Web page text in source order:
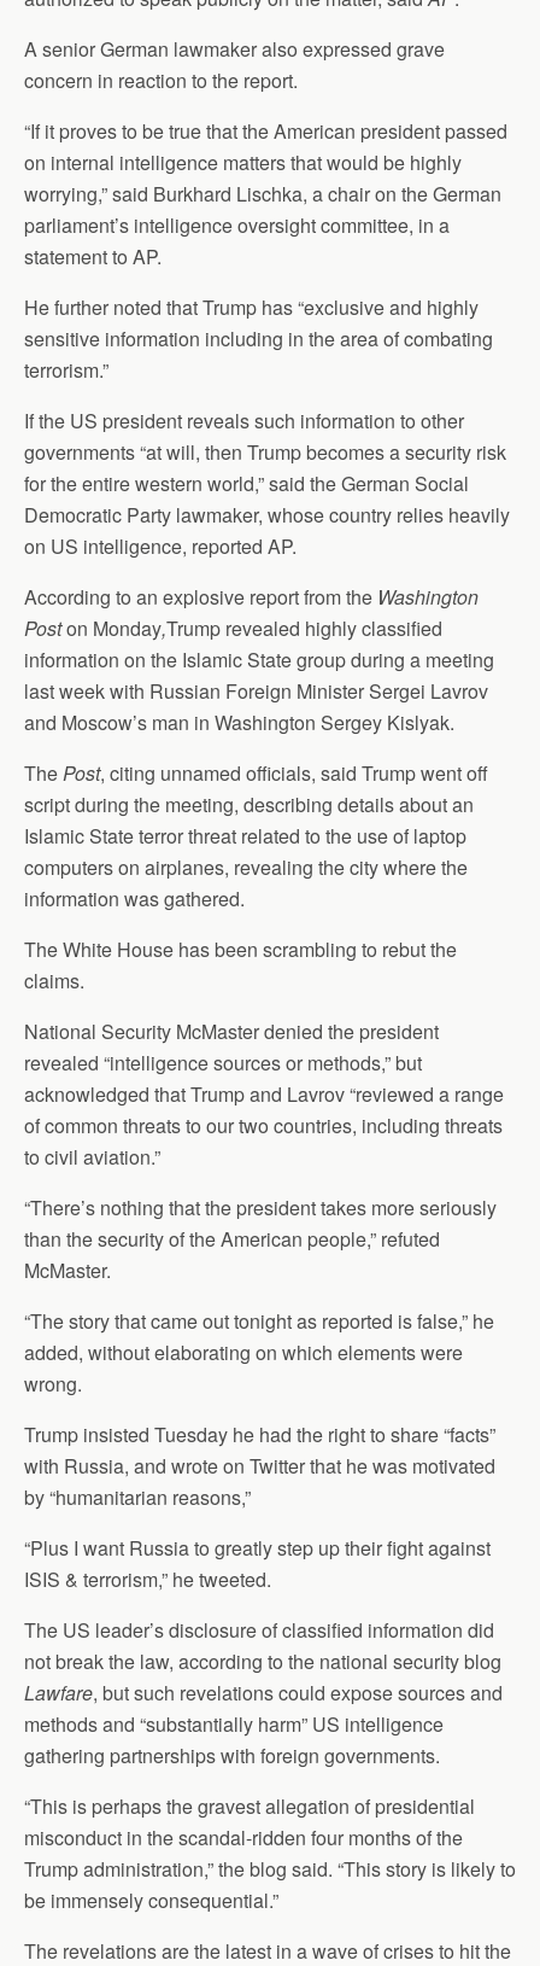
A senior German lawmaker also expressed grave
concern in reaction to the report.
“If it proves to be true that the American president passed
on internal intelligence matters that would be highly
worrying,” said Burkhard Lischka, a chair on the German
parliament’s intelligence oversight committee, in a
statement to AP.
He further noted that Trump has “exclusive and highly
sensitive information including in the area of combating
terrorism.”
If the US president reveals such information to other
governments “at will, then Trump becomes a security risk
for the entire western world,” said the German Social
Democratic Party lawmaker, whose country relies heavily
on US intelligence, reported AP.
According to an explosive report from the Washington
Poston Monday,Trump revealed highly classified
information on the Islamic State group during a meeting
last week with Russian Foreign Minister Sergei Lavrov
and Moscow’s man in Washington Sergey Kislyak.
ThePost, citing unnamed officials, said Trump went off
script during the meeting, describing details about an
Islamic State terror threat related to the use of laptop
computers on airplanes, revealing the city where the
information was gathered.
The White House has been scrambling to rebut the
claims.
National Security McMaster denied the president
revealed “intelligence sources or methods,” but
acknowledged that Trump and Lavrov “reviewed a range
of common threats to our two countries, including threats
to civil aviation.”
“There’s nothing that the president takes more seriously
than the security of the American people,” refuted
McMaster.
“The story that came out tonight as reported is false,” he
added, without elaborating on which elements were
wrong.
Trump insisted Tuesday he had the right to share “facts”
with Russia, and wrote on Twitter that he was motivated
by “humanitarian reasons,”
“Plus I want Russia to greatly step up their fight against
ISIS & terrorism,” he tweeted.
The US leader’s disclosure of classified information did
not break the law, according to the national security blog
Lawfare, but such revelations could expose sources and
methods and “substantially harm” US intelligence
gathering partnerships with foreign governments.
“This is perhaps the gravest allegation of presidential
misconduct in the scandal-ridden four months of the
Trump administration,” the blog said. “This story is likely to
be immensely consequential.”
The revelations are the latest in a wave of crises to hit the